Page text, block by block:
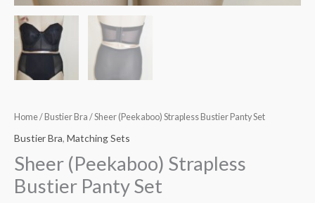
Home/ Bustier Bra / Sheer (Peekaboo) Strapless Bustier Panty Set
Bustier Bra, Matching Sets
Sheer (Peekaboo) Strapless
Bustier Panty Set